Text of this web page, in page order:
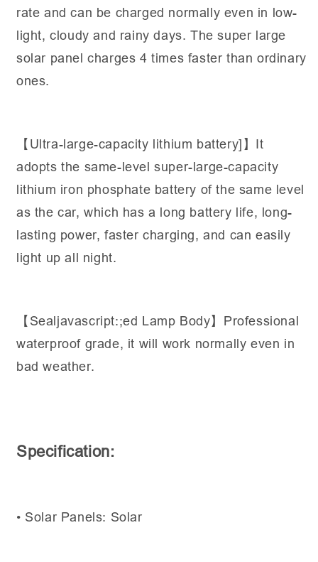
rate and can be charged normally even in low-
light, cloudy and rainy days. The super large
solar panel charges 4 times faster than ordinary
ones.
【Ultra-large-capacity lithium battery]】It
adopts the same-level super-large-capacity
lithium iron phosphate battery of the same level
as the car, which has a long battery life, long-
lasting power, faster charging, and can easily
light up all night.
【Sealjavascript:;ed Lamp Body】Professional
waterproof grade, it will work normally even in
bad weather.
Specification:
• Solar Panels: Solar